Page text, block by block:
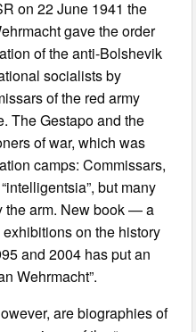
on 22 June 1941 the
gave the order
of the anti-Bolshevik
socialists by
of the red army
The Gestapo and the
of war, which was
camps: Commissars,
but many
the arm. New book — a
exhibitions on the history
and 2004 has put an
Wehrmacht”.
are biographies of